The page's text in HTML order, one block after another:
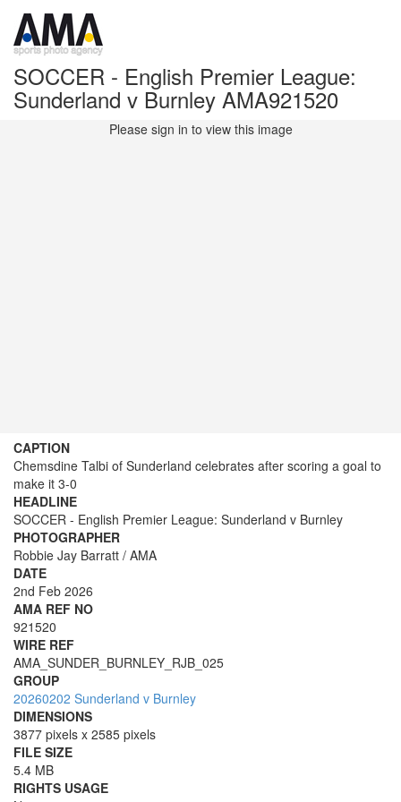
SOCCER - English Premier League:
Sunderland v Burnley AMA921520
Please sign in to view this image
CAPTION
Chemsdine Talbi of Sunderland celebrates after scoring a goal to
make it 3-0
HEADLINE
SOCCER - English Premier League: Sunderland v Burnley
PHOTOGRAPHER
Robbie Jay Barratt / AMA
DATE
2nd Feb 2026
AMA REF NO
921520
WIRE REF
AMA_SUNDER_BURNLEY_RJB_025
GROUP
20260202 Sunderland v Burnley
DIMENSIONS
3877 pixels x 2585 pixels
FILE SIZE
5.4 MB
RIGHTS USAGE